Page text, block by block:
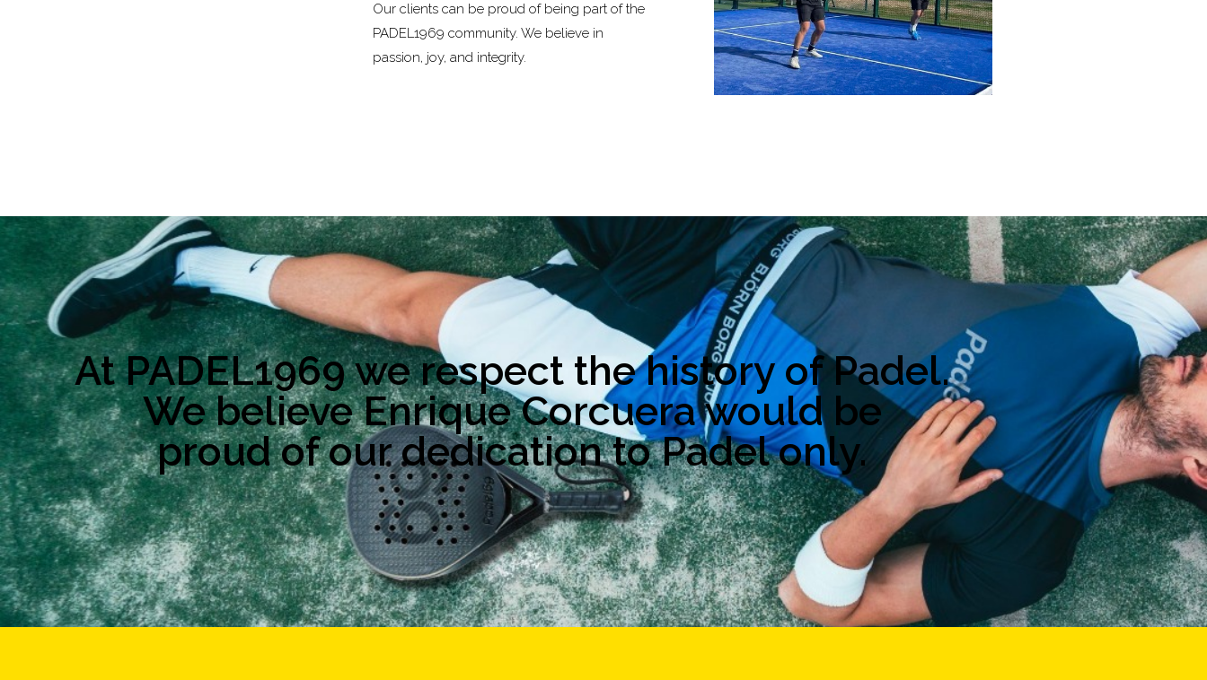
Our clients can be proud of being part of the
PADEL1969 community. We believe in
passion, joy, and integrity.
At PADEL1969 we respect the history of Padel.
We believe Enrique Corcuera would be
proud of our dedication to Padel only.